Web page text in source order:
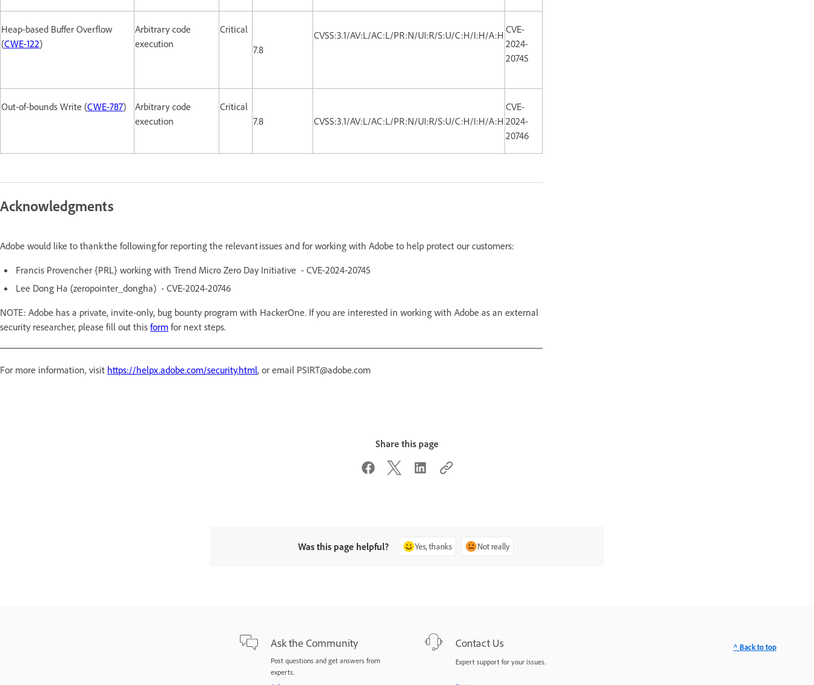
Heap-based Buffer Overflow
(CWE-122)
Arbitrary code
execution
Critical
7.8
CVSS:3.1/AV:L/AC:L/PR:N/UI:R/S:U/C:H/I:H/A:H CVE-
2024-
20745
Out-of-bounds Write (CWE-787)
Arbitrary code
execution
Critical
7.8
CVSS:3.1/AV:L/AC:L/PR:N/UI:R/S:U/C:H/I:H/A:H
CVE-
2024-
20746
Acknowledgments
Adobe would like to thank the following for reporting the relevant issues and for working with Adobe to help protect our customers:
Francis Provencher {PRL} working with Trend Micro Zero Day Initiative - CVE-2024-20745
Lee Dong Ha (zeropointer_dongha) - CVE-2024-20746
NOTE: Adobe has a private, invite-only, bug bounty program with HackerOne. If you are interested in working with Adobe as an external
security researcher, please fill out this form for next steps.
For more information, visit https://helpx.adobe.com/security.html, or email PSIRT@adobe.com
Share this page
Was this page helpful? Yes, thanks Not really
Ask the Community
Post questions and get answers from
experts.
Contact Us
Expert support for your issues.
^ Back to top